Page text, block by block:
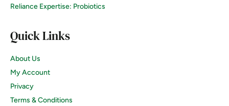
Reliance Expertise: Probiotics
Quick Links
About Us
My Account
Privacy
Terms & Conditions